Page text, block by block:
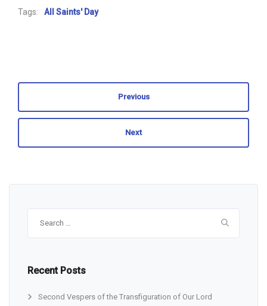
Tags: All Saints' Day
Previous
Next
Recent Posts
Second Vespers of the Transfiguration of Our Lord